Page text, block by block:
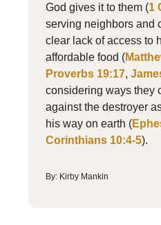
God gives it to them (1
serving neighbors and
clear lack of access to
affordable food (
Proverbs 19:17,
considering ways they
against the destroyer
his way on earth (
Corinthians 10:4-5).
By: Kirby Mankin